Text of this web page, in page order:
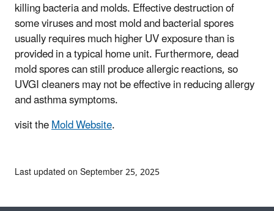
killing bacteria and molds. Effective destruction of
some viruses and most mold and bacterial spores
usually requires much higher UV exposure than is
provided in a typical home unit. Furthermore, dead
mold spores can still produce allergic reactions, so
UVGI cleaners may not be effective in reducing allergy
and asthma symptoms.
visit theMold Website.
Last updated on September 25, 2025